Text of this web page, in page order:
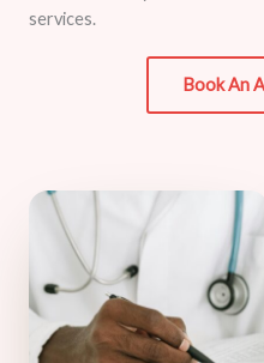
services.
Book An